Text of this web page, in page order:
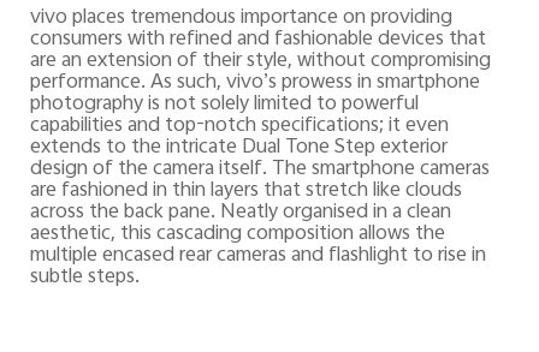
vivo places tremendous importance on providing
consumers with refined and fashionable devices that
are an extension of their style, without compromising
performance. As such, vivo’s prowess in smartphone
photography is not solely limited to powerful
capabilities and top-notch specifications; it even
extends to the intricate Dual Tone Step exterior
design of the camera itself. The smartphone cameras
are fashioned in thin layers that stretch like clouds
across the back pane. Neatly organised in a clean
aesthetic, this cascading composition allows the
multiple encased rear cameras and flashlight to rise in
subtle steps.